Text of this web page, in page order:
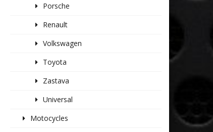
Porsche
Renault
Volkswagen
Toyota
Zastava
Universal
Motocycles